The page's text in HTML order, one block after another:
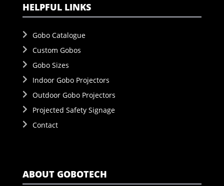
HELPFUL LINKS
Gobo Catalogue
Custom Gobos
Gobo Sizes
Indoor Gobo Projectors
Outdoor Gobo Projectors
Projected Safety Signage
Contact
ABOUT GOBOTECH